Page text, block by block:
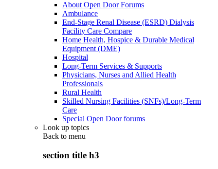
About Open Door Forums
Ambulance
End-Stage Renal Disease (ESRD) Dialysis
Facility Care Compare
Home Health, Hospice & Durable Medical
Equipment (DME)
Hospital
Long-Term Services & Supports
Physicians, Nurses and Allied Health
Professionals
Rural Health
Skilled Nursing Facilities (SNFs)/Long-Term
Care
Special Open Door forums
Look up topics
Back to menu
section title h3